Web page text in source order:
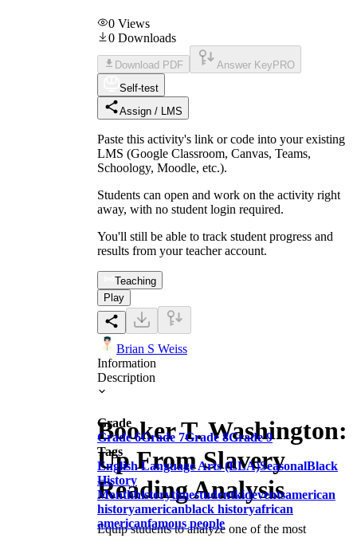
0 Views
0 Downloads
Download PDF Answer Key PRO
Self-test
Assign / LMS
Paste this activity's link or code into your existing
LMS (Google Classroom, Canvas, Teams,
Schoology, Moodle, etc.).
Students can open and work on the activity right
away, with no student login required.
You'll still be able to track student progress and
results from your teacher account.
Teaching
Play
Brian S Weiss
Information
Description
Booker T. Washington:
Up From Slavery
Reading Analysis
Equip students to analyze one of the most
Grade
Grade 6Grade 7Grade 8Grade 9
Tags
English Language Arts (ELA)SeasonalBlack
History
Monthhistorytimestudentkideventsamerican
historyamericanblack historyafrican
americanfamous people